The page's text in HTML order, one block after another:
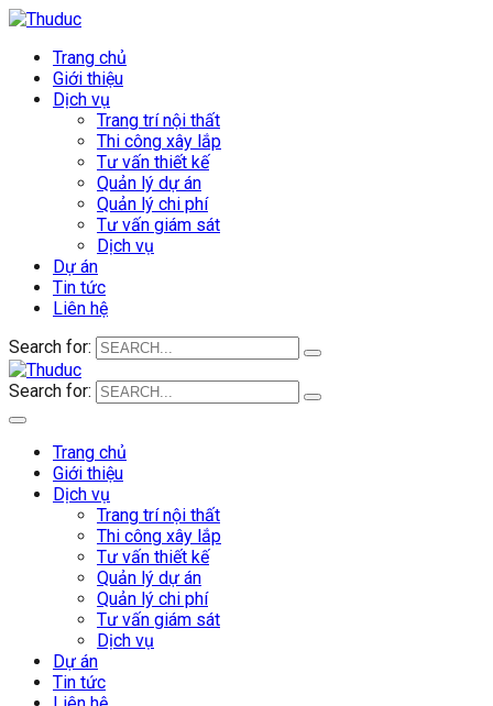
Trang chủ
Giới thiệu
Dịch vụ
Trang trí nội thất
Thi công xây lắp
Tư vấn thiết kế
Quản lý dự án
Quản lý chi phí
Tư vấn giám sát
Dịch vụ
Dự án
Tin tức
Liên hệ
Search for:
Search for:
Trang chủ
Giới thiệu
Dịch vụ
Trang trí nội thất
Thi công xây lắp
Tư vấn thiết kế
Quản lý dự án
Quản lý chi phí
Tư vấn giám sát
Dịch vụ
Dự án
Tin tức